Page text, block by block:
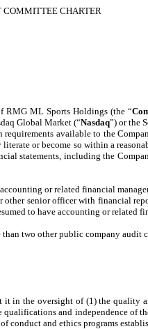
COMMITTEE CHARTER
RMG ML Sports Holdings (the “
Global Market (“Nasdaq”) or the
available to the
or become so within a
statements, including the
or related financial
senior officer with financial
to have accounting or related
than two other public company
it in the oversight of (1) the quality
and independence of
conduct and ethics programs